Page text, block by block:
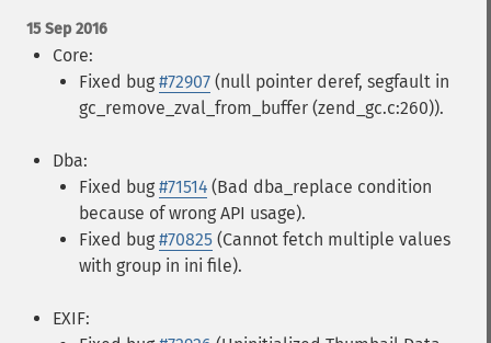
15 Sep 2016
Core:
Fixed bug #72907 (null pointer deref, segfault in
gc_remove_zval_from_buffer (zend_gc.c:260)).
Dba:
Fixed bug #71514 (Bad dba_replace condition
because of wrong API usage).
Fixed bug #70825 (Cannot fetch multiple values
with group in ini file).
EXIF: